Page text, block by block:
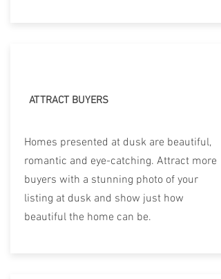
ATTRACT BUYERS
Homes presented at dusk are beautiful,
romantic and eye-catching. Attract more
buyers with a stunning photo of your
listing at dusk and show just how
beautiful the home can be.